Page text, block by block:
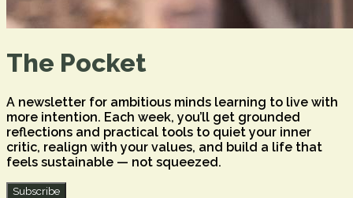
The Pocket
A newsletter for ambitious minds learning to live with
more intention. Each week, you’ll get grounded
reflections and practical tools to quiet your inner
critic, realign with your values, and build a life that
feels sustainable — not squeezed.
Subscribe